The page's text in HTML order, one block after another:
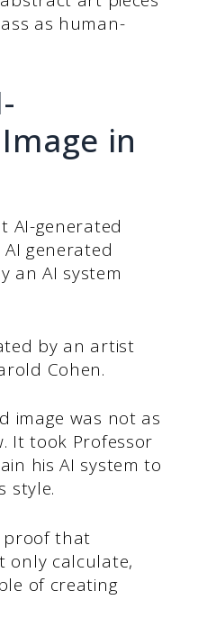
as human-
in
AI-generated
generated
an AI system
by an artist
Cohen.
image was not as
It took Professor
his AI system to
style.
proof that
only calculate,
of creating